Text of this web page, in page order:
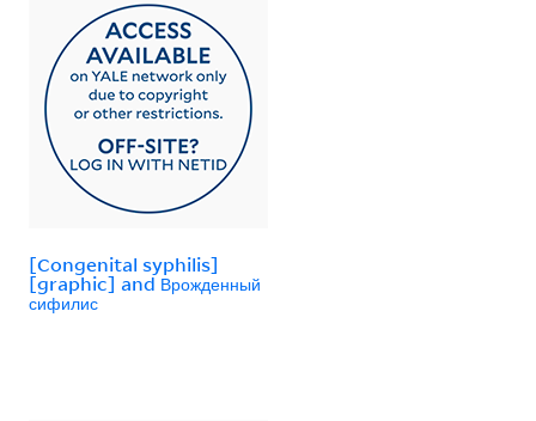
[Congenital syphilis]
[graphic] and Врожденный
сифилис